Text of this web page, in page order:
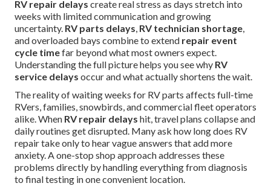
RV repair delays create real stress as days stretch into
weeks with limited communication and growing
uncertainty. RV parts delays, RV technician shortage,
and overloaded bays combine to extend repair event
cycle timefar beyond what most owners expect.
Understanding the full picture helps you see why RV
service delays occur and what actually shortens the wait.
The reality of waiting weeks for RV parts affects full-time
RVers, families, snowbirds, and commercial fleet operators
alike. When RV repair delays hit, travel plans collapse and
daily routines get disrupted. Many ask how long does RV
repair take only to hear vague answers that add more
anxiety. A one-stop shop approach addresses these
problems directly by handling everything from diagnosis
to final testing in one convenient location.